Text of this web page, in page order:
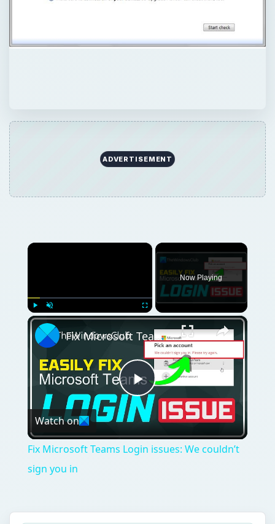
ADVERTISEMENT
×
Play Unmute Fullscreen
Now Playing
×
Play
Video
Fix Microsoft Teams Login issues: We couldn’t sign you in
Watch on
Fix Microsoft Teams Login issues: We couldn’t
sign you in